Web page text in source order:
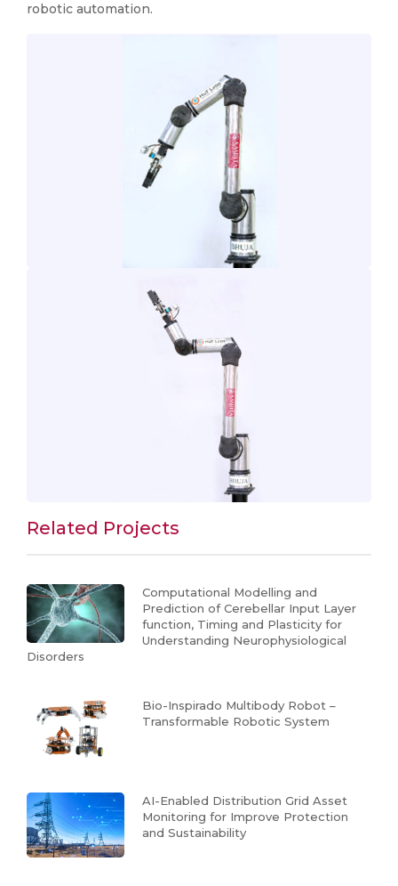
robotic automation.
Related Projects
Computational Modelling and
Prediction of Cerebellar Input Layer
function, Timing and Plasticity for
Understanding Neurophysiological
Disorders
Bio-Inspirado Multibody Robot –
Transformable Robotic System
AI-Enabled Distribution Grid Asset
Monitoring for Improve Protection
and Sustainability